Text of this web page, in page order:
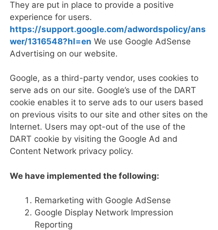
They are put in place to provide a positive
experience for users.
https://support.google.com/adwordspolicy/ans
wer/1316548?hl=en We use Google AdSense
Advertising on our website.
Google, as a third-party vendor, uses cookies to
serve ads on our site. Google’s use of the DART
cookie enables it to serve ads to our users based
on previous visits to our site and other sites on the
Internet. Users may opt-out of the use of the
DART cookie by visiting the Google Ad and
Content Network privacy policy.
We have implemented the following:
Remarketing with Google AdSense
Google Display Network Impression
Reporting